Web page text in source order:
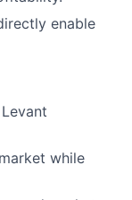
enable
while